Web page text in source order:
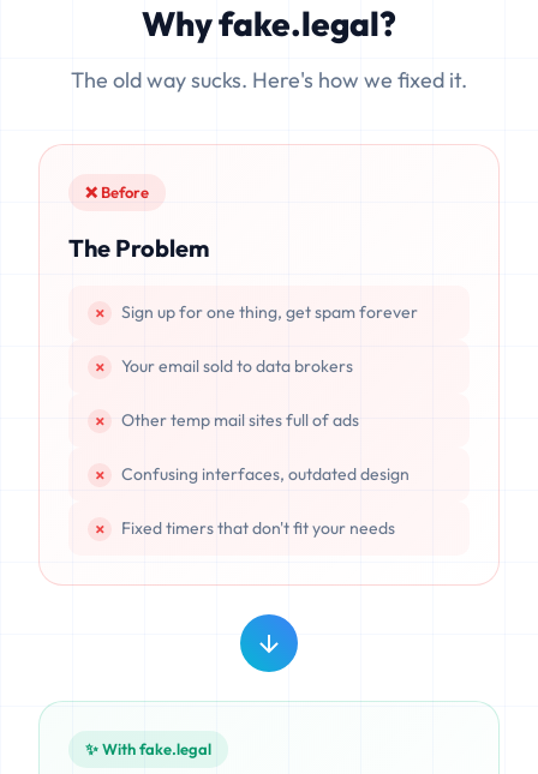
data is completely unrecoverable once deleted or if the
Why fake.legal?
The old way sucks. Here's how we fixed it.
❌ Before
The Problem
Sign up for one thing, get spam forever
Your email sold to data brokers
Other temp mail sites full of ads
Confusing interfaces, outdated design
Fixed timers that don't fit your needs
✨ With fake.legal